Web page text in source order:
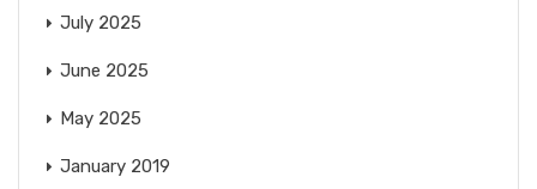
July 2025
June 2025
May 2025
January 2019